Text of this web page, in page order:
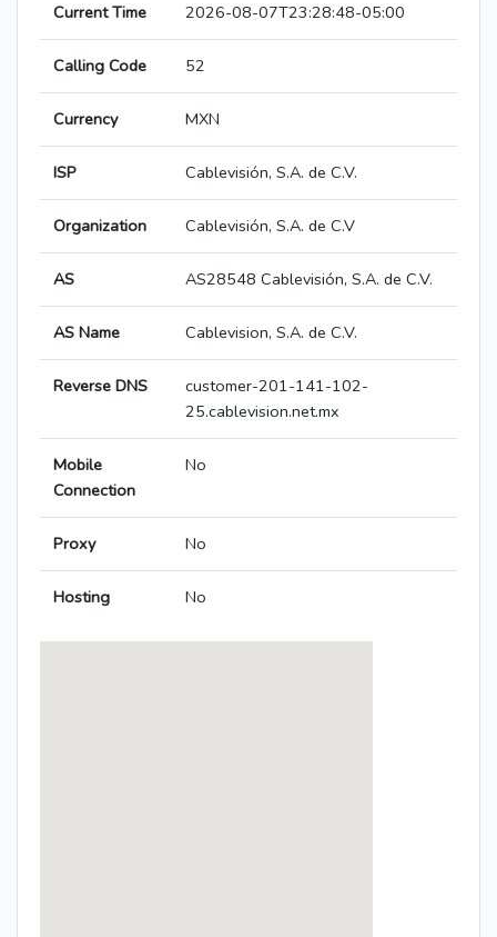
Current Time 2026-08-07T23:28:48-05:00
Calling Code 52
Currency MXN
ISP Cablevisión, S.A. de C.V.
Organization Cablevisión, S.A. de C.V
AS AS28548 Cablevisión, S.A. de C.V.
AS Name Cablevision, S.A. de C.V.
Reverse DNS
customer-201-141-102-
25.cablevision.net.mx
Mobile
Connection
No
Proxy No
Hosting No